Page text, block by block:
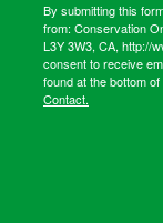
By submitting this
from: Conservation
L3Y 3W3, CA, http://
consent to receive
found at the bottom
Contact.